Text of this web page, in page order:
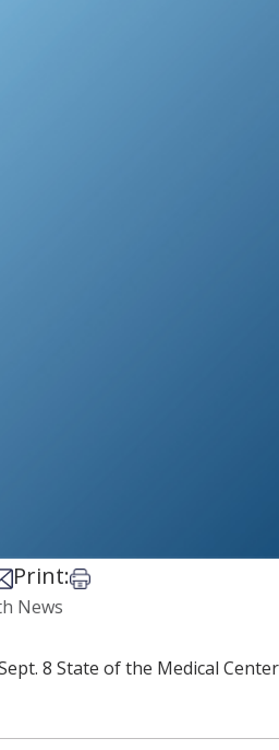
X
on LinkedIn
via Email
Print:Print this article
News
8 State of the Medical